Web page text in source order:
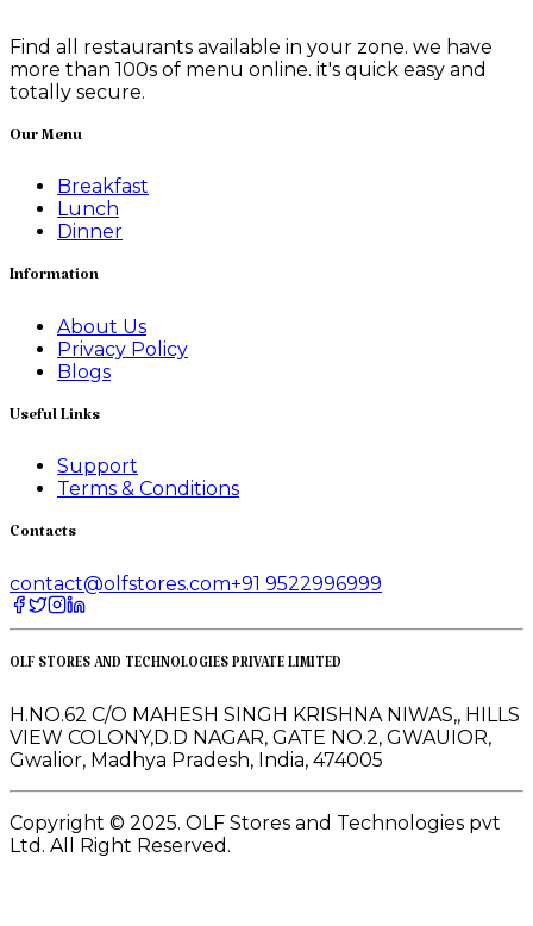
Find all restaurants available in your zone. we have
more than 100s of menu online. it's quick easy and
totally secure.
Our Menu
Breakfast
Lunch
Dinner
Information
About Us
Privacy Policy
Blogs
Useful Links
Support
Terms & Conditions
Contacts
contact@olfstores.com+91 9522996999
OLF STORES AND TECHNOLOGIES PRIVATE LIMITED
H.NO.62 C/O MAHESH SINGH KRISHNA NIWAS,, HILLS
VIEW COLONY,D.D NAGAR, GATE NO.2, GWAUIOR,
Gwalior, Madhya Pradesh, India, 474005
Copyright © 2025. OLF Stores and Technologies pvt
Ltd. All Right Reserved.